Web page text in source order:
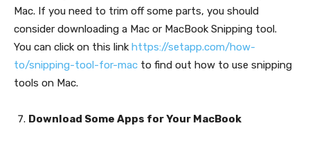
Mac. If you need to trim off some parts, you should
consider downloading a Mac or MacBook Snipping tool.
You can click on this link https://setapp.com/how-
to/snipping-tool-for-mac to find out how to use snipping
tools on Mac.
Download Some Apps for Your MacBook